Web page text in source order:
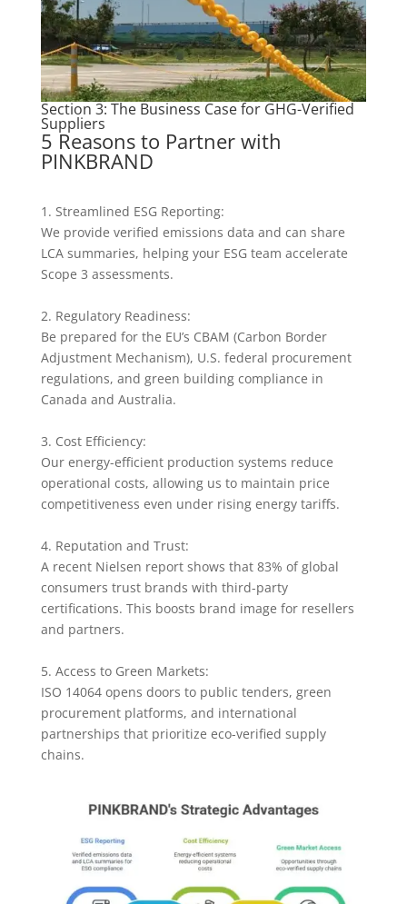
Section 3: The Business Case for GHG-Verified
Suppliers
5 Reasons to Partner with
PINKBRAND
1. Streamlined ESG Reporting:
We provide verified emissions data and can share
LCA summaries, helping your ESG team accelerate
Scope 3 assessments.
2. Regulatory Readiness:
Be prepared for the EU’s CBAM (Carbon Border
Adjustment Mechanism), U.S. federal procurement
regulations, and green building compliance in
Canada and Australia.
3. Cost Efficiency:
Our energy-efficient production systems reduce
operational costs, allowing us to maintain price
competitiveness even under rising energy tariffs.
4. Reputation and Trust:
A recent Nielsen report shows that 83% of global
consumers trust brands with third-party
certifications. This boosts brand image for resellers
and partners.
5. Access to Green Markets:
ISO 14064 opens doors to public tenders, green
procurement platforms, and international
partnerships that prioritize eco-verified supply
chains.